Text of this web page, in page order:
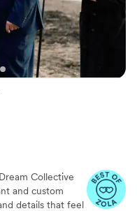
Collective
and custom
details that feel